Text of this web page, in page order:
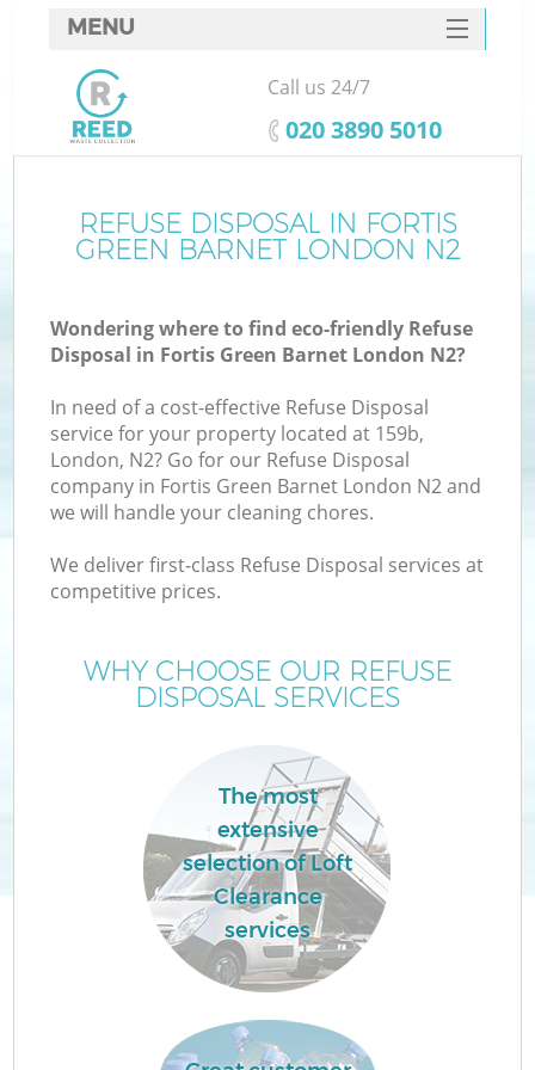
REFUSE DISPOSAL IN FORTIS
GREEN BARNET LONDON N2
Wondering where to find eco-friendly Refuse
Disposal in Fortis Green Barnet London N2?
In need of a cost-effective Refuse Disposal
service for your property located at 159b,
London, N2? Go for our Refuse Disposal
company in Fortis Green Barnet London N2 and
we will handle your cleaning chores.
We deliver first-class Refuse Disposal services at
competitive prices.
WHY CHOOSE OUR REFUSE
DISPOSAL SERVICES
The most
extensive
selection of Loft
Clearance
services
MENU
SERVICES
HOME
FAQ
CONTACTS
Call us 24/7
‎020 3890 5010